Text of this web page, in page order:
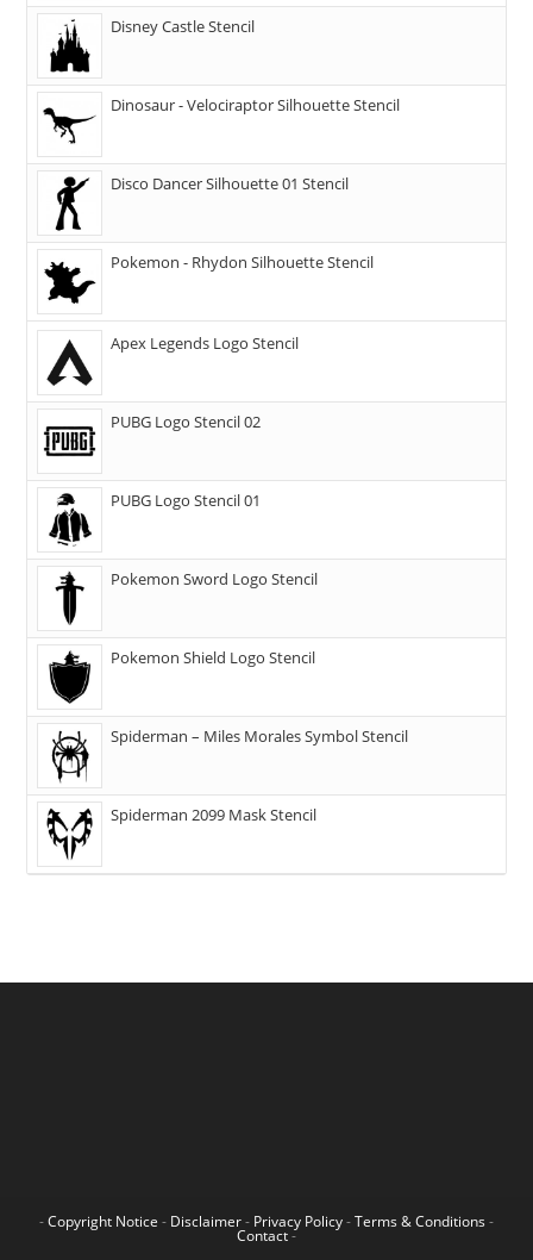
Disney Castle Stencil
Dinosaur - Velociraptor Silhouette Stencil
Disco Dancer Silhouette 01 Stencil
Pokemon - Rhydon Silhouette Stencil
Apex Legends Logo Stencil
PUBG Logo Stencil 02
PUBG Logo Stencil 01
Pokemon Sword Logo Stencil
Pokemon Shield Logo Stencil
Spiderman – Miles Morales Symbol Stencil
Spiderman 2099 Mask Stencil
-Copyright Notice - Disclaimer- Privacy Policy-Terms & Conditions -
Contact-